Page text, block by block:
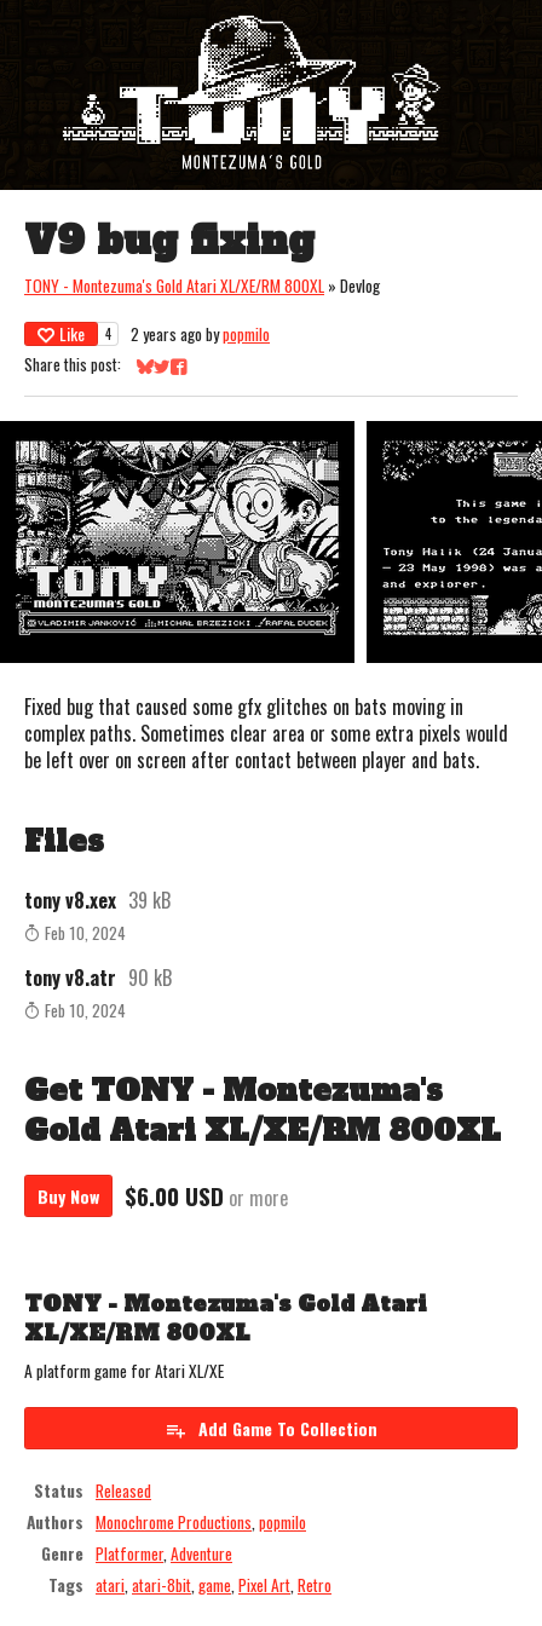
V9 bug fixing
TONY - Montezuma's Gold Atari XL/XE/RM 800XL » Devlog
Like 4 2 years agobypopmilo
Share this post:
Share on Bluesky
Share on Twitter
Share on Facebook
Fixed bug that caused some gfx glitches on bats moving in
complex paths. Sometimes clear area or some extra pixels would
be left over on screen after contact between player and bats.
Files
tony v8.xex 39 kB
Feb 10, 2024
tony v8.atr 90 kB
Feb 10, 2024
Get TONY - Montezuma's
Gold Atari XL/XE/RM 800XL
Buy Now $6.00 USD or more
TONY - Montezuma's Gold Atari
XL/XE/RM 800XL
A platform game for Atari XL/XE
Add Game To Collection
Status Released
Authors Monochrome Productions popmilo
Genre Platformer, Adventure
Tags atari atari-8bit game Pixel Art Retro